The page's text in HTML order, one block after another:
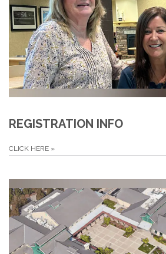
REGISTRATION INFO
CLICK HERE »